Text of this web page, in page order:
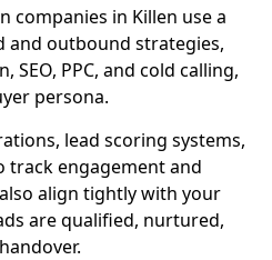
companies in Killen use a
outbound strategies,
SEO, PPC, and cold calling,
persona.
lead scoring systems,
engagement and
align tightly with your
are qualified, nurtured,